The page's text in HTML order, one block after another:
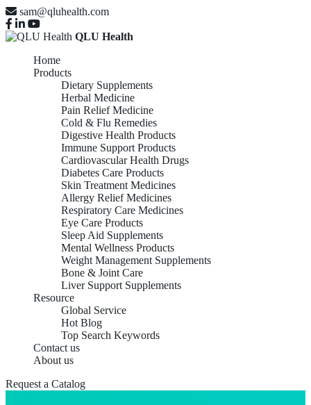
sam@qluhealth.com
QLU Health
Home
Products
Dietary Supplements
Herbal Medicine
Pain Relief Medicine
Cold & Flu Remedies
Digestive Health Products
Immune Support Products
Cardiovascular Health Drugs
Diabetes Care Products
Skin Treatment Medicines
Allergy Relief Medicines
Respiratory Care Medicines
Eye Care Products
Sleep Aid Supplements
Mental Wellness Products
Weight Management Supplements
Bone & Joint Care
Liver Support Supplements
Resource
Global Service
Hot Blog
Top Search Keywords
Contact us
About us
Request a Catalog